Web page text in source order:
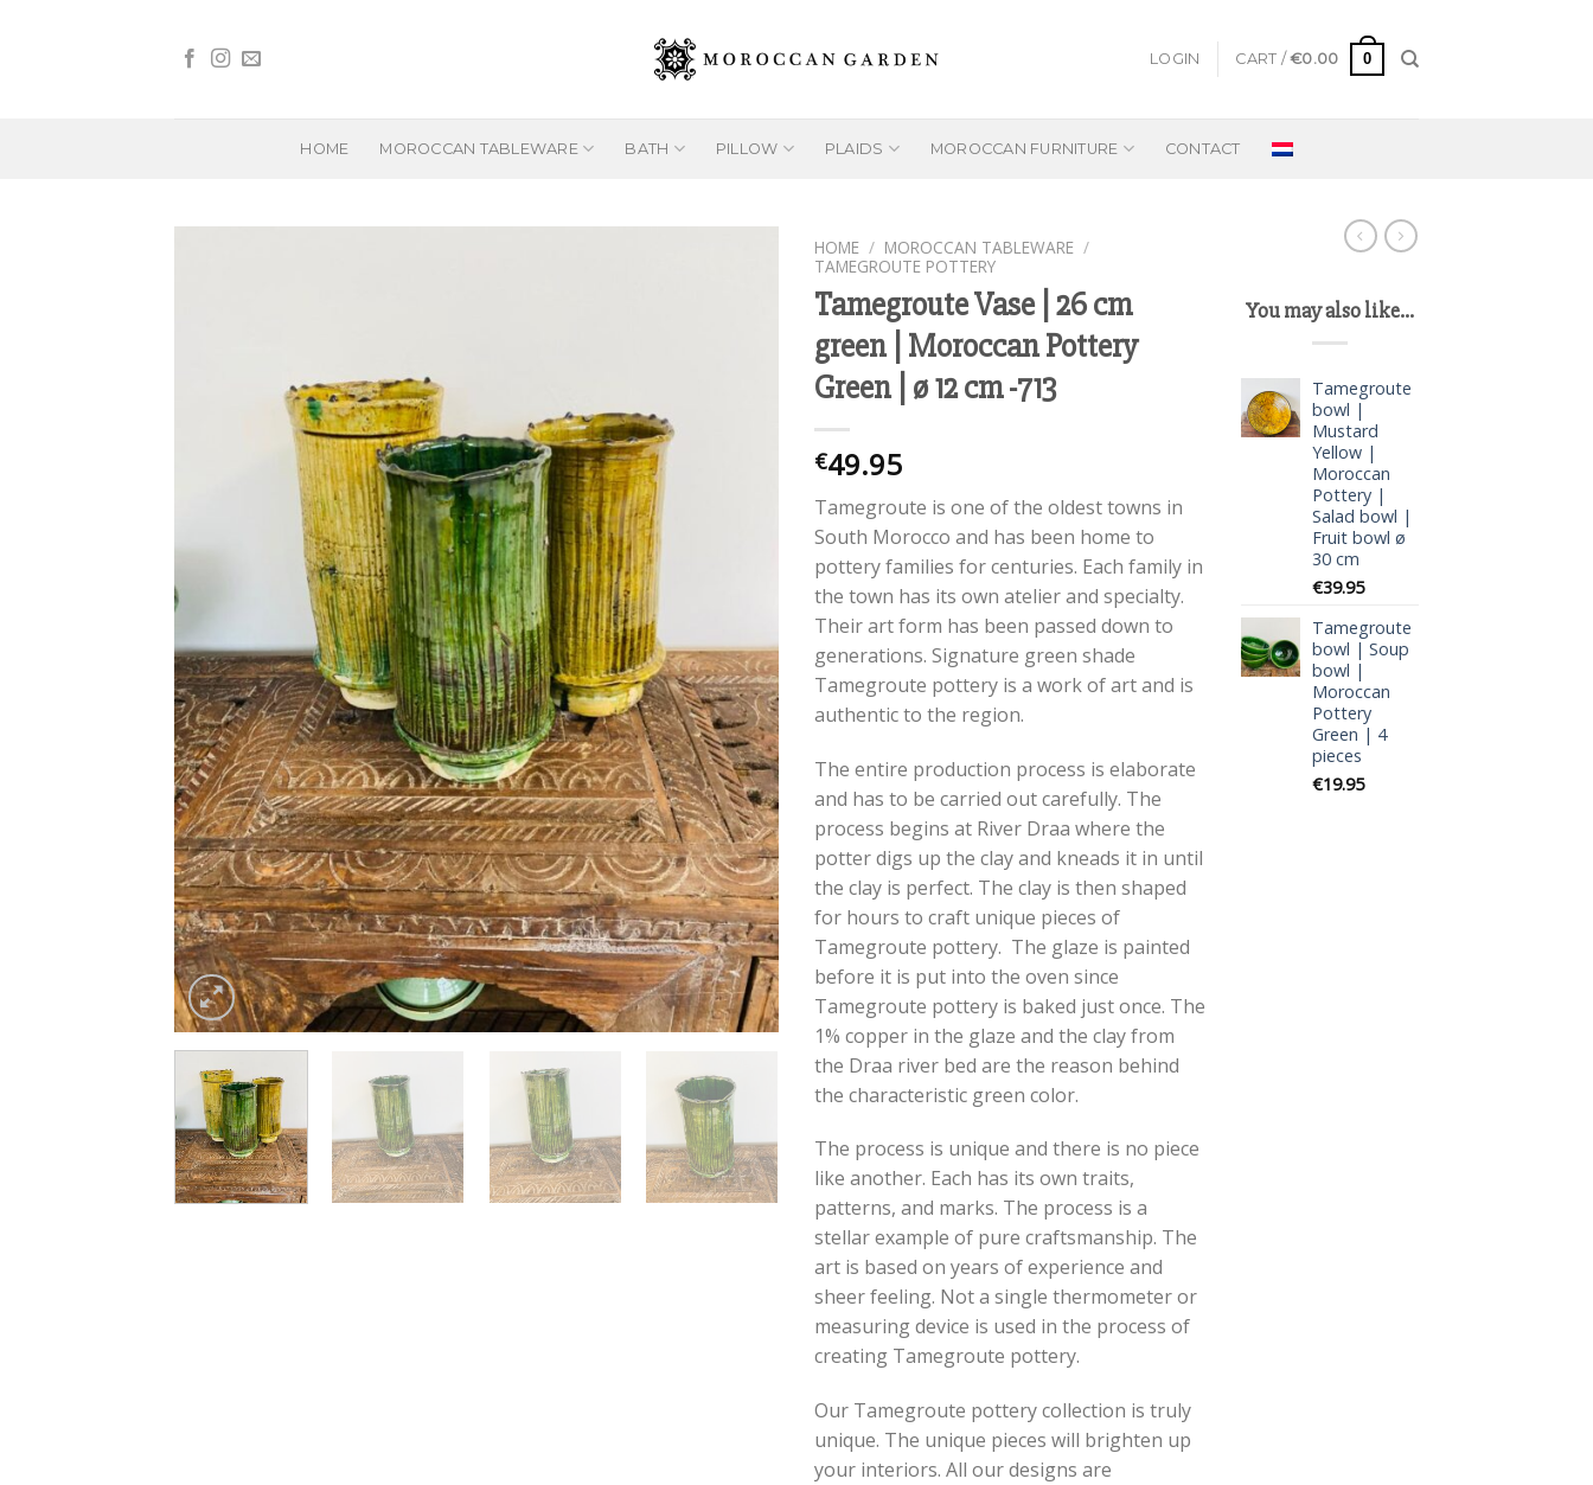
LOGIN CART /€0.00 0
HOME MOROCCAN TABLEWARE BATH PILLOW PLAIDS MOROCCAN FURNITURE CONTACT
HOME / MOROCCAN TABLEWARE /
TAMEGROUTE POTTERY
Tamegroute Vase | 26 cm
green | Moroccan Pottery
Green | ø 12 cm -713
€49.95
Tamegroute is one of the oldest towns in
South Morocco and has been home to
pottery families for centuries. Each family in
the town has its own atelier and specialty.
Their art form has been passed down to
generations. Signature green shade
Tamegroute pottery is a work of art and is
authentic to the region.
The entire production process is elaborate
and has to be carried out carefully. The
process begins at River Draa where the
potter digs up the clay and kneads it in until
the clay is perfect. The clay is then shaped
for hours to craft unique pieces of
Tamegroute pottery. The glaze is painted
before it is put into the oven since
Tamegroute pottery is baked just once. The
1% copper in the glaze and the clay from
the Draa river bed are the reason behind
the characteristic green color.
The process is unique and there is no piece
like another. Each has its own traits,
patterns, and marks. The process is a
stellar example of pure craftsmanship. The
art is based on years of experience and
sheer feeling. Not a single thermometer or
measuring device is used in the process of
creating Tamegroute pottery.
Our Tamegroute pottery collection is truly
unique. The unique pieces will brighten up
your interiors. All our designs are
You may also like…
Tamegroute
bowl |
Mustard
Yellow |
Moroccan
Pottery |
Salad bowl |
Fruit bowl ø
30 cm
€39.95
Tamegroute
bowl | Soup
bowl |
Moroccan
Pottery
Green | 4
pieces
€19.95